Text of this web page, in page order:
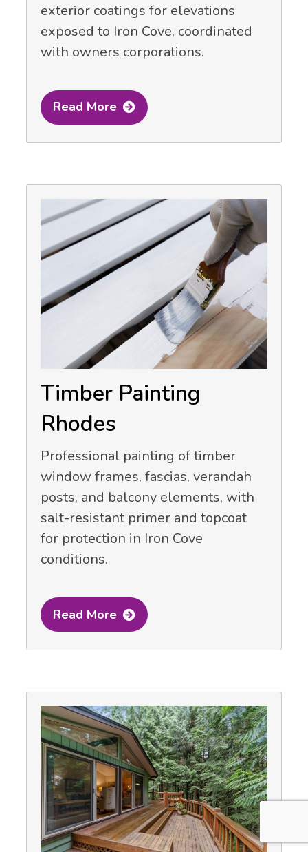
exterior coatings for elevations
exposed to Iron Cove, coordinated
with owners corporations.
Read More
Timber Painting
Rhodes
Professional painting of timber
window frames, fascias, verandah
posts, and balcony elements, with
salt-resistant primer and topcoat
for protection in Iron Cove
conditions.
Read More